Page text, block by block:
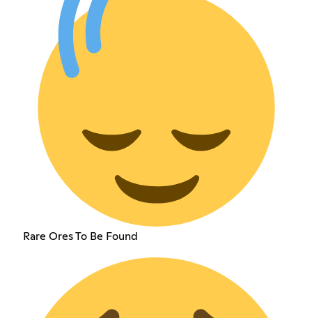
Rare Ores To Be Found